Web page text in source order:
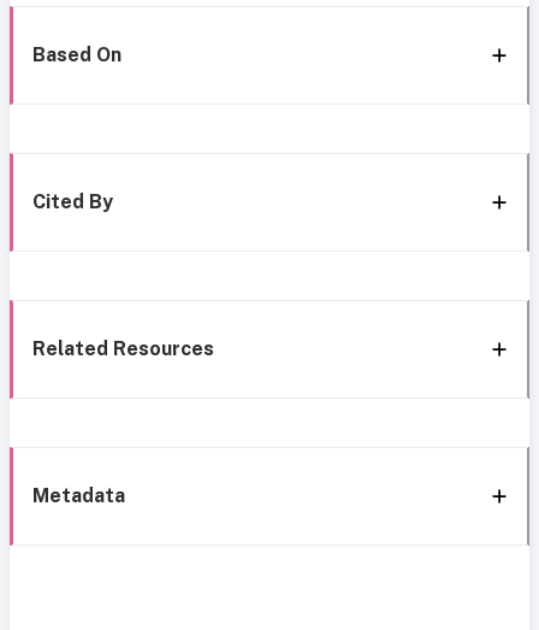
Based On
Cited By
Related Resources
Metadata